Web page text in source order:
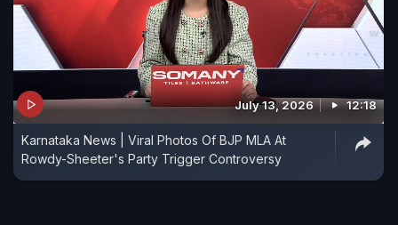
July 13, 2026 12:18
Karnataka News | Viral Photos Of BJP MLA At
Rowdy-Sheeter's Party Trigger Controversy